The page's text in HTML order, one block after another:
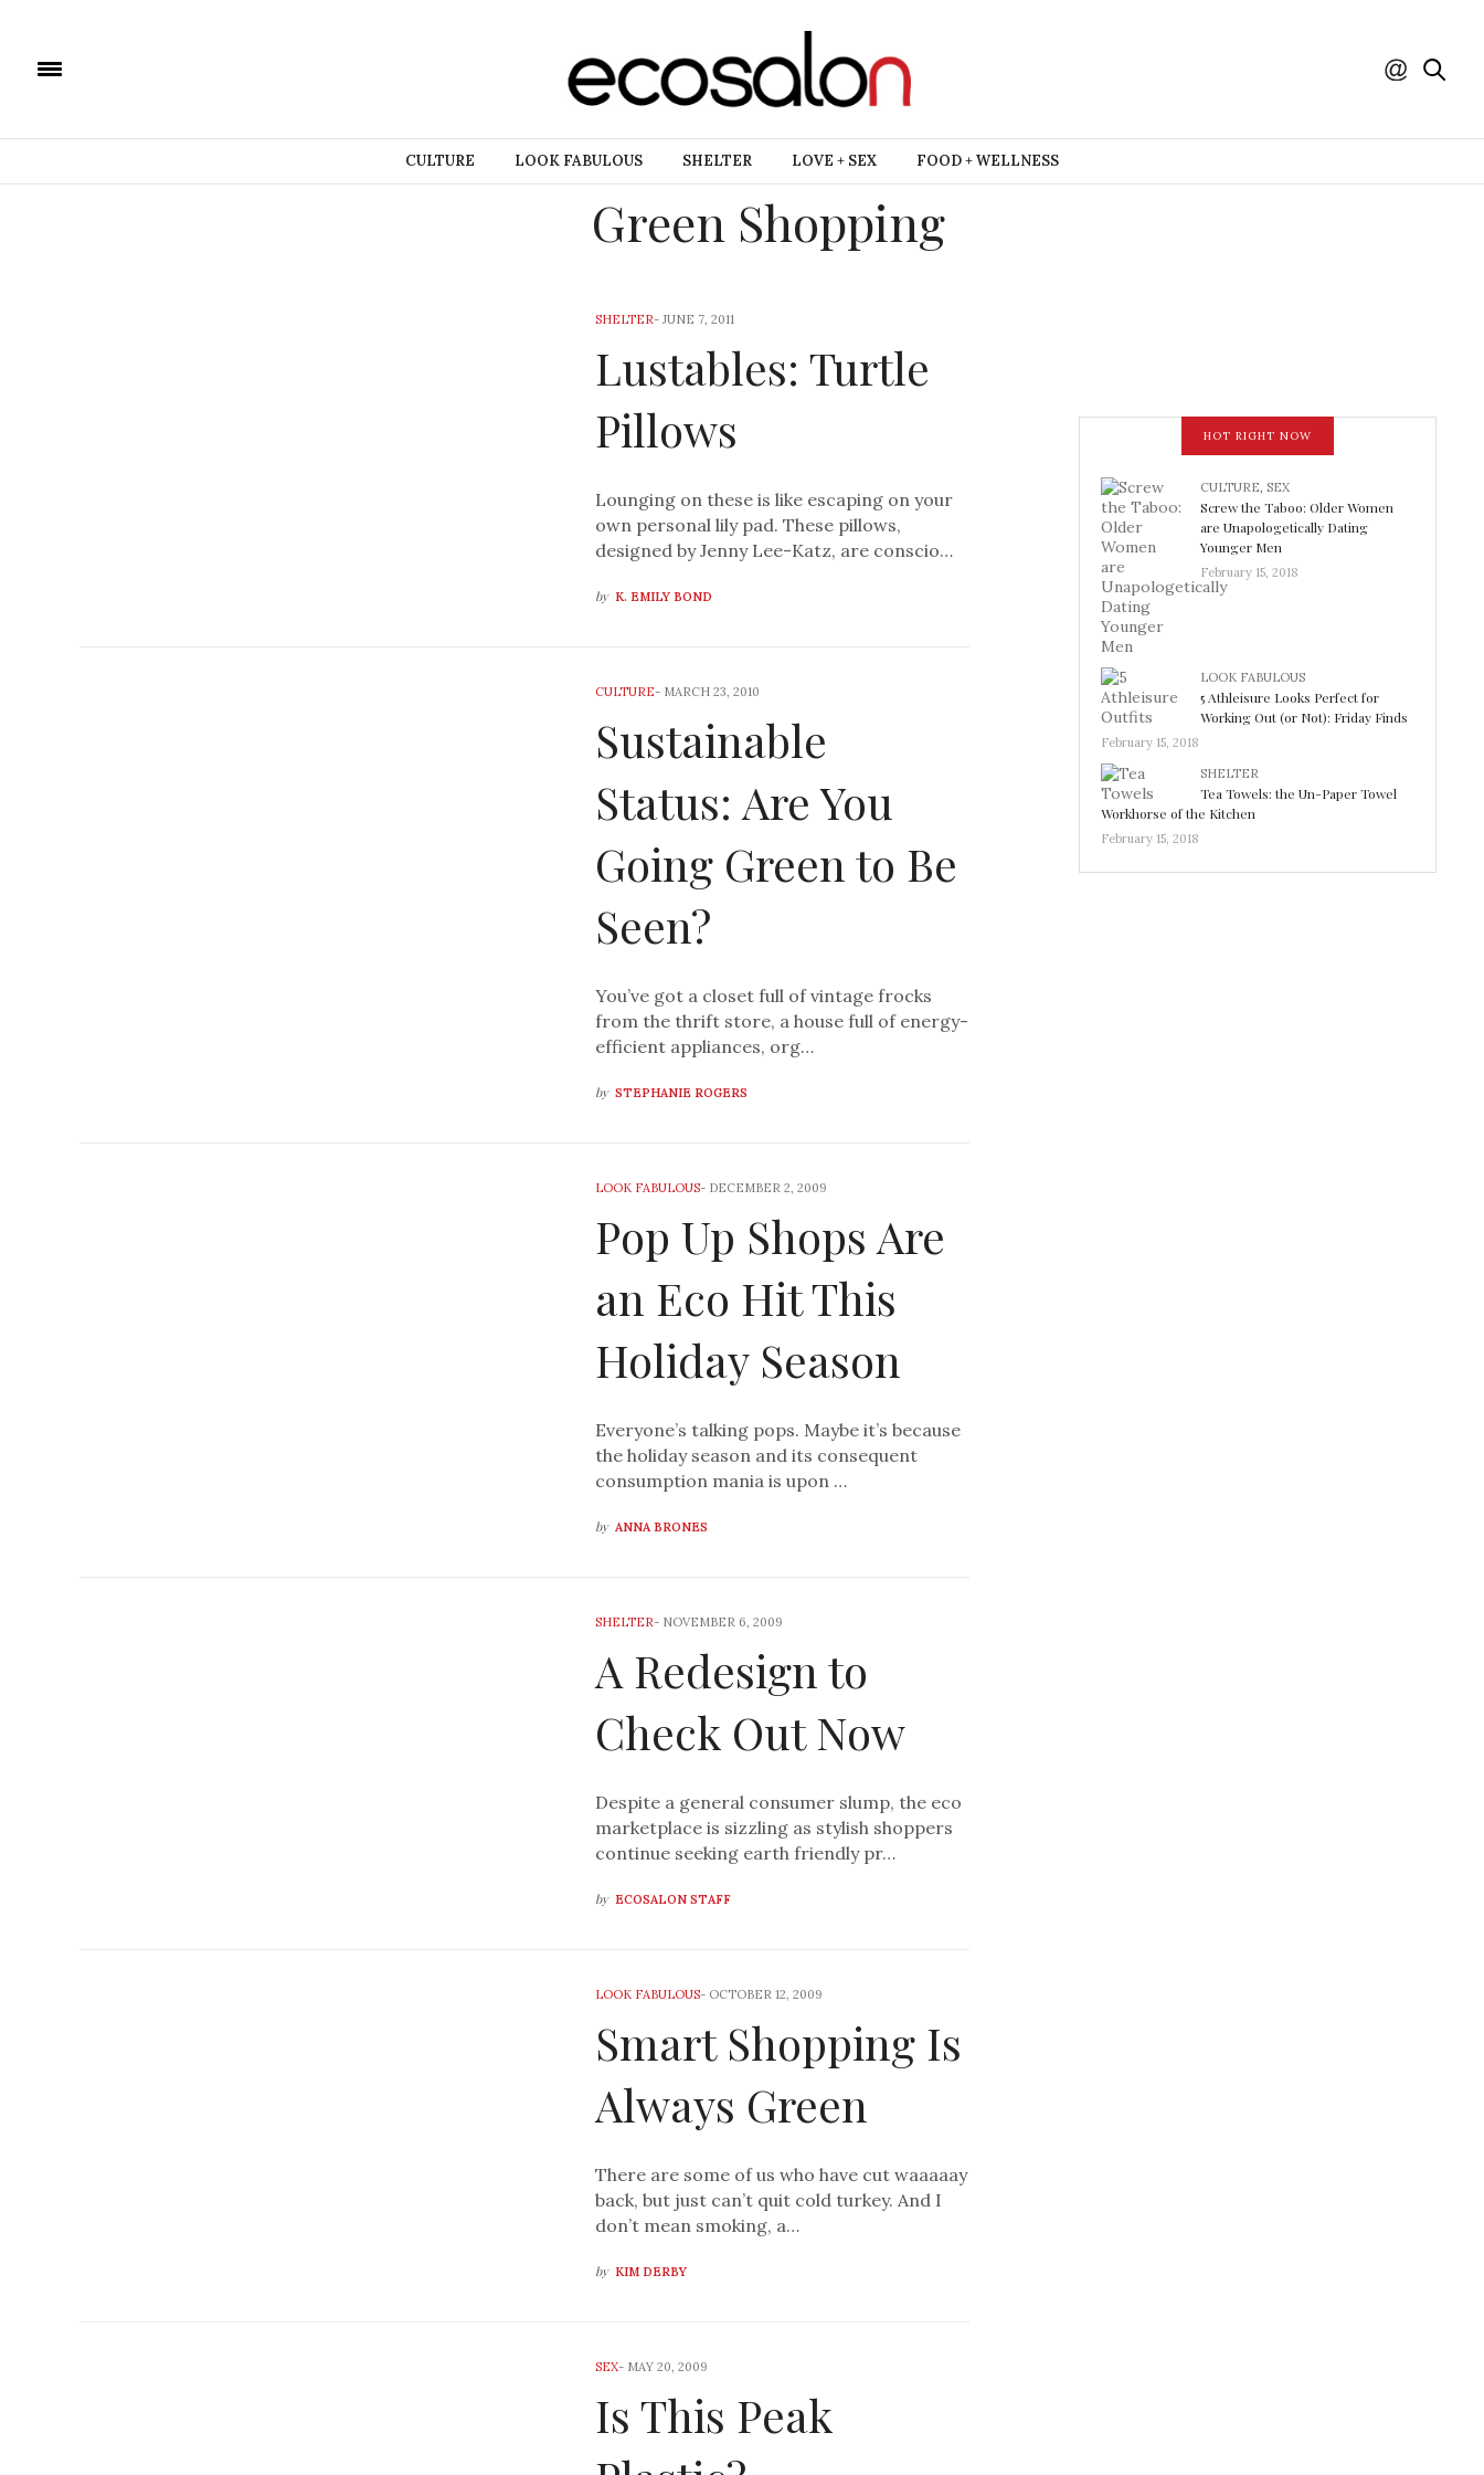
CULTURE LOOK FABULOUS SHELTER LOVE + SEX FOOD + WELLNESS
Green Shopping
SHELTER-JUNE 7, 2011
Lustables: Turtle
Pillows
Lounging on these is like escaping on your
own personal lily pad. These pillows,
designed by Jenny Lee-Katz, are conscio…
by K. EMILY BOND
CULTURE- MARCH 23, 2010
Sustainable
Status: Are You
Going Green to Be
Seen?
You’ve got a closet full of vintage frocks
from the thrift store, a house full of energy-
efficient appliances, org…
by STEPHANIE ROGERS
LOOK FABULOUS- DECEMBER 2, 2009
Pop Up Shops Are
an Eco Hit This
Holiday Season
Everyone’s talking pops. Maybe it’s because
the holiday season and its consequent
consumption mania is upon …
by ANNA BRONES
SHELTER- NOVEMBER 6, 2009
A Redesign to
Check Out Now
Despite a general consumer slump, the eco
marketplace is sizzling as stylish shoppers
continue seeking earth friendly pr…
by ECOSALON STAFF
LOOK FABULOUS- OCTOBER 12, 2009
Smart Shopping Is
Always Green
There are some of us who have cut waaaaay
back, but just can’t quit cold turkey. And I
don’t mean smoking, a…
by KIM DERBY
SEX- MAY 20, 2009
Is This Peak
HOT RIGHT NOW
CULTURE, SEX
Screw the Taboo: Older Women
are Unapologetically Dating
Younger Men
February 15, 2018
LOOK FABULOUS
5 Athleisure Looks Perfect for
Working Out (or Not): Friday Finds
February 15, 2018
SHELTER
Tea Towels: the Un-Paper Towel
Workhorse of the Kitchen
February 15, 2018